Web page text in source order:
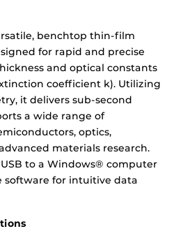
benchtop thin-film
for rapid and precise
and optical constants
coefficient k). Utilizing
it delivers sub-second
a wide range of
optics,
materials research.
to a Windows® computer
software for intuitive data